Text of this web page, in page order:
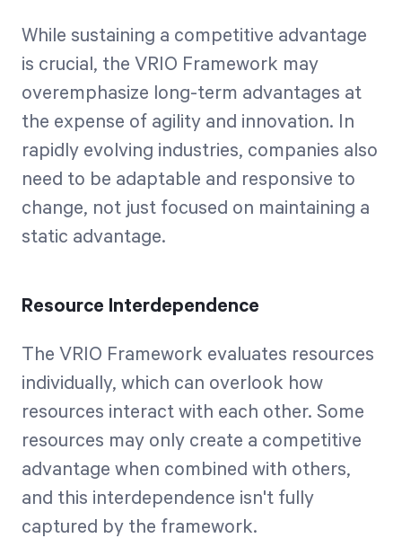
While sustaining a competitive advantage
is crucial, the VRIO Framework may
overemphasize long-term advantages at
the expense of agility and innovation. In
rapidly evolving industries, companies also
need to be adaptable and responsive to
change, not just focused on maintaining a
static advantage.
Resource Interdependence
The VRIO Framework evaluates resources
individually, which can overlook how
resources interact with each other. Some
resources may only create a competitive
advantage when combined with others,
and this interdependence isn't fully
captured by the framework.